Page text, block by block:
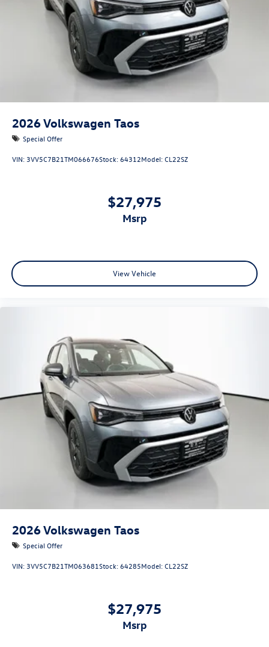
2026Volkswagen Taos
Special Offer
VIN:3VV5C7B21TM066676Stock:64312Model:CL22SZ
$27,975
msrp
View Vehicle
2026Volkswagen Taos
Special Offer
VIN:3VV5C7B21TM063681Stock:64285Model:CL22SZ
$27,975
msrp